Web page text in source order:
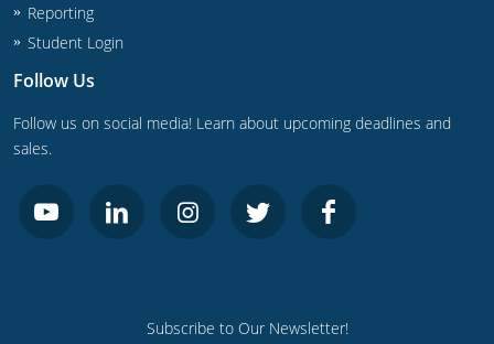
Reporting
Student Login
Follow Us
Follow us on social media! Learn about upcoming deadlines and
sales.
Subscribe to Our Newsletter!